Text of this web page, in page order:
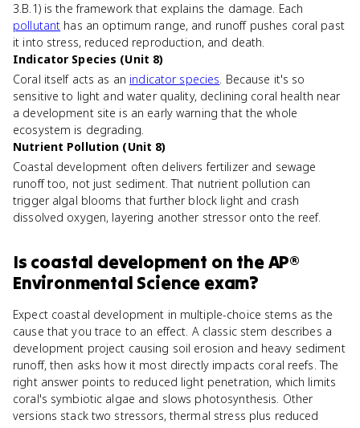
3.B.1) is the framework that explains the damage. Each
pollutant has an optimum range, and runoff pushes coral past
it into stress, reduced reproduction, and death.
Indicator Species (Unit 8)
Coral itself acts as an indicator species. Because it's so
sensitive to light and water quality, declining coral health near
a development site is an early warning that the whole
ecosystem is degrading.
Nutrient Pollution (Unit 8)
Coastal development often delivers fertilizer and sewage
runoff too, not just sediment. That nutrient pollution can
trigger algal blooms that further block light and crash
dissolved oxygen, layering another stressor onto the reef.
Is coastal development on theAP®
Environmental Science exam?
Expect coastal development in multiple-choice stems as the
cause that you trace to an effect. A classic stem describes a
development project causing soil erosion and heavy sediment
runoff, then asks how it most directly impacts coral reefs. The
right answer points to reduced light penetration, which limits
coral's symbiotic algae and slows photosynthesis. Other
versions stack two stressors, thermal stress plus reduced